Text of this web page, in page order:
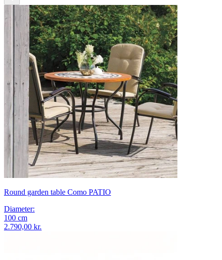
Round garden table Como PATIO
Diameter:
100 cm
2.790,00 kr.